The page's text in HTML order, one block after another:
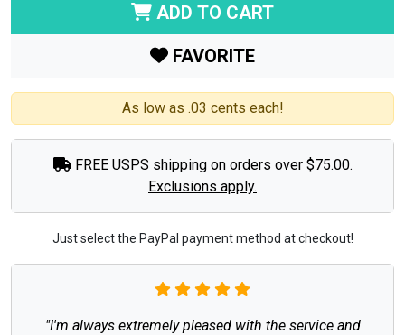
ADD TO CART
FAVORITE
As low as .03 cents each!
FREE USPS shipping on orders over $75.00.
Exclusions apply.
Just select the PayPal payment method at checkout!
"I'm always extremely pleased with the service and